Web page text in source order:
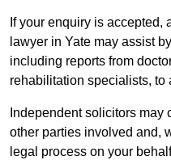
If your enquiry is
lawyer in Yate may assist
including reports from
rehabilitation specialists, to
Independent solicitors
other parties involved and,
legal process on your